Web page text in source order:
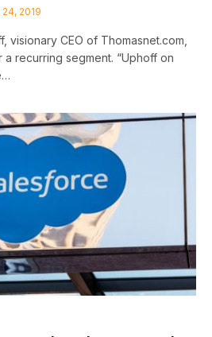
2019
visionary CEO of Thomasnet.com,
a recurring segment. “Uphoff on